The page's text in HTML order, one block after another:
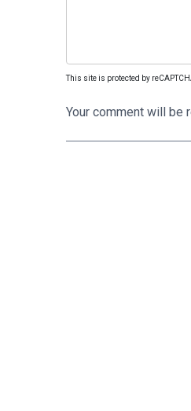
This site is protected by
Your comment will be